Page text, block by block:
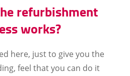
refurbishment
works?
here, just to give you the
feel that you can do it